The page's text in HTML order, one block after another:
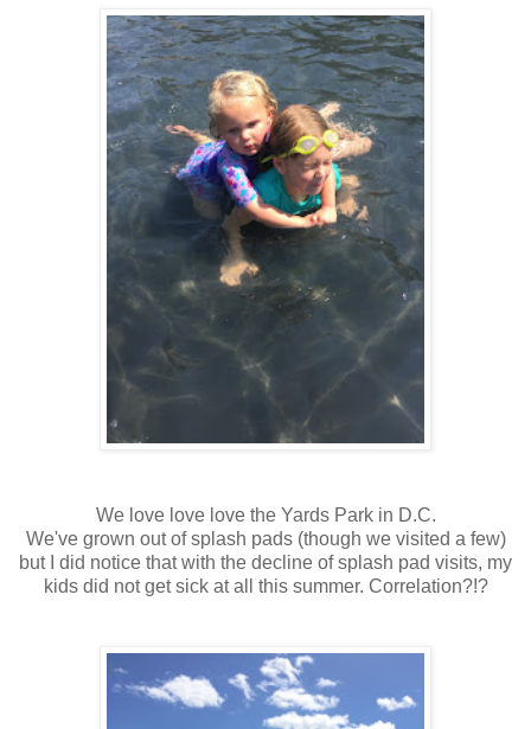
We love love love the Yards Park in D.C.
We've grown out of splash pads (though we visited a few)
but I did notice that with the decline of splash pad visits, my
kids did not get sick at all this summer. Correlation?!?